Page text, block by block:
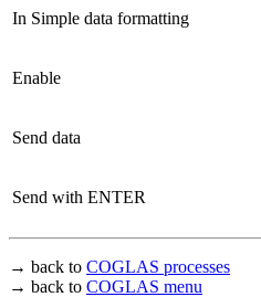
In Simple data formatting
Enable
Send data
Send with ENTER
→ back to COGLAS processes
→ back to COGLAS menu